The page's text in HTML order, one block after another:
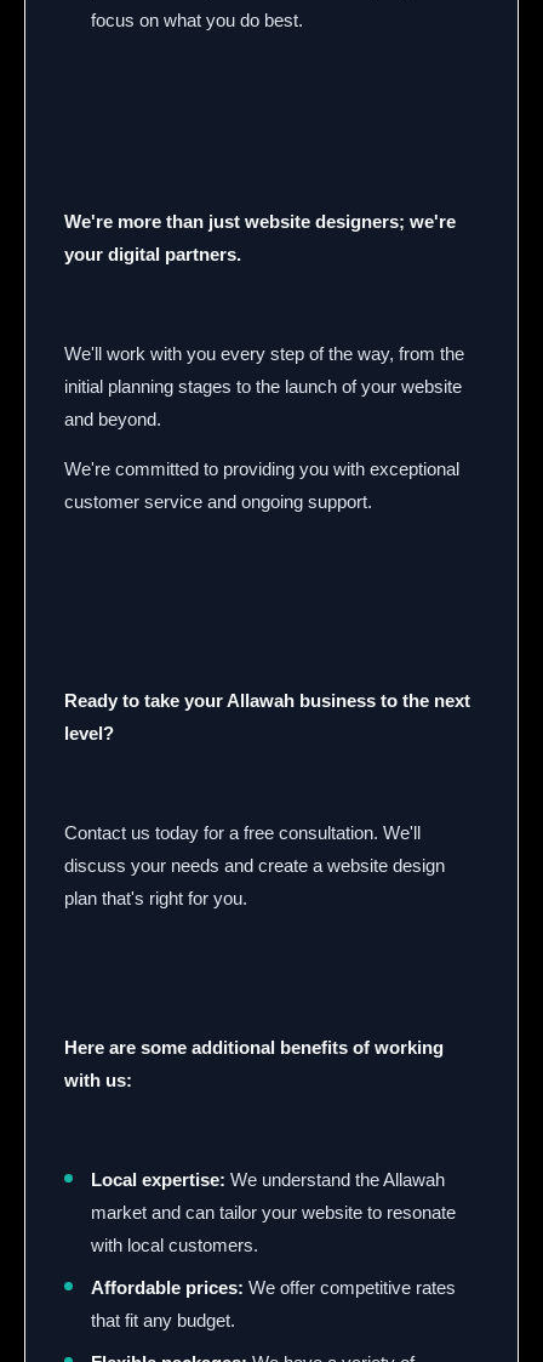
focus on what you do best.
We're more than just website designers; we're
your digital partners.
We'll work with you every step of the way, from the
initial planning stages to the launch of your website
and beyond.
We're committed to providing you with exceptional
customer service and ongoing support.
Ready to take your Allawah business to the next
level?
Contact us today for a free consultation. We'll
discuss your needs and create a website design
plan that's right for you.
Here are some additional benefits of working
with us:
Local expertise: We understand the Allawah
market and can tailor your website to resonate
with local customers.
Affordable prices: We offer competitive rates
that fit any budget.